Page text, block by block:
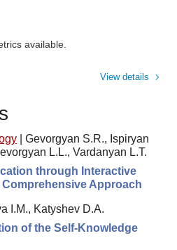
available.
View details
Gevorgyan S.R., Ispiryan
L.L., Vardanyan L.T.
through Interactive
Approach
I.M., Katyshev D.A.
of the Self-Knowledge